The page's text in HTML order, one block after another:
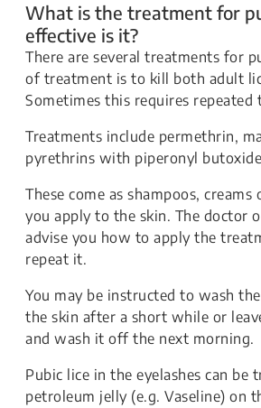
What is the treatment for
effective is it?
​​There are several treatments for
of treatment is to kill both adult
Sometimes this requires repeated
​​Treatments include permethrin,
pyrethrins with piperonyl
​​These come as shampoos,
you apply to the skin. The doctor
advise you how to apply the
repeat it.
​​You may be instructed to wash
the skin after a short while or
and wash it off the next morning.
​​​Pubic lice in the eyelashes can be
petroleum jelly (e.g. Vaseline) on